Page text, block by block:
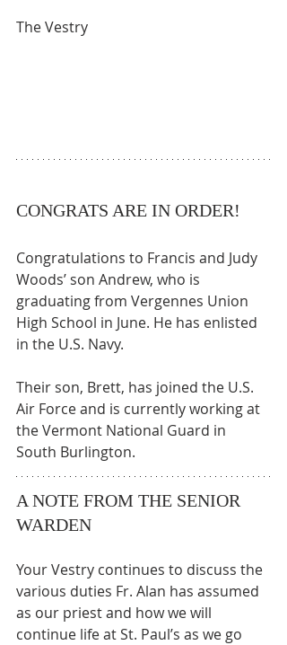
The Vestry
CONGRATS ARE IN ORDER!
Congratulations to Francis and Judy
Woods’ son Andrew, who is
graduating from Vergennes Union
High School in June. He has enlisted
in the U.S. Navy.
Their son, Brett, has joined the U.S.
Air Force and is currently working at
the Vermont National Guard in
South Burlington.
A NOTE FROM THE SENIOR
WARDEN
Your Vestry continues to discuss the
various duties Fr. Alan has assumed
as our priest and how we will
continue life at St. Paul’s as we go